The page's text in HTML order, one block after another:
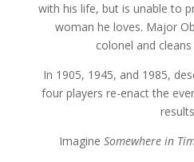
with his life, but is unable to
woman he loves. Major
colonel and
In 1905, 1945, and 1985,
four players re-enact the
ImagineSomewhere in